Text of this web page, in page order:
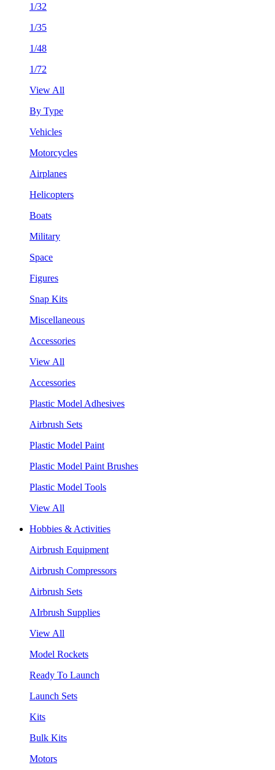
1/32
1/35
1/48
1/72
View All
By Type
Vehicles
Motorcycles
Airplanes
Helicopters
Boats
Military
Space
Figures
Snap Kits
Miscellaneous
Accessories
View All
Accessories
Plastic Model Adhesives
Airbrush Sets
Plastic Model Paint
Plastic Model Paint Brushes
Plastic Model Tools
View All
Hobbies & Activities
Airbrush Equipment
Airbrush Compressors
Airbrush Sets
AIrbrush Supplies
View All
Model Rockets
Ready To Launch
Launch Sets
Kits
Bulk Kits
Motors